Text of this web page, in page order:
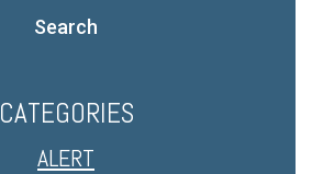
Search
CATEGORIES
ALERT